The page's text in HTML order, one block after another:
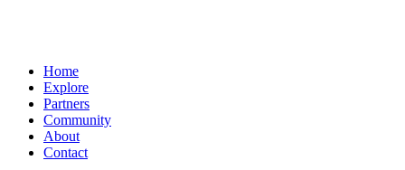
Home
Explore
Partners
Community
About
Contact